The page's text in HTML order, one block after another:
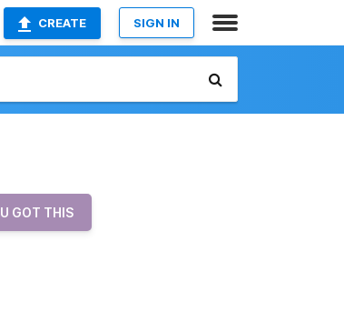
CREATE SIGN IN
U GOT THIS